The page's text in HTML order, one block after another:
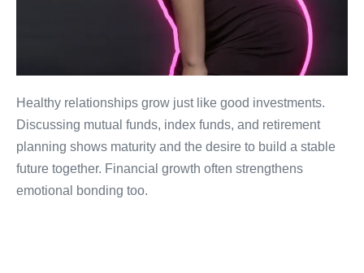
Healthy relationships grow just like good investments.
Discussing mutual funds, index funds, and retirement
planning shows maturity and the desire to build a stable
future together. Financial growth often strengthens
emotional bonding too.